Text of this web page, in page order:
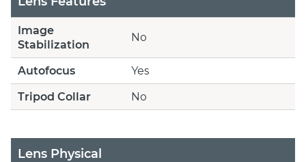
Image
Stabilization
No
Autofocus
Yes
Tripod Collar
No
Lens Physical